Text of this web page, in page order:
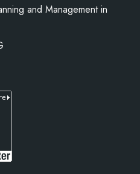
and Management in